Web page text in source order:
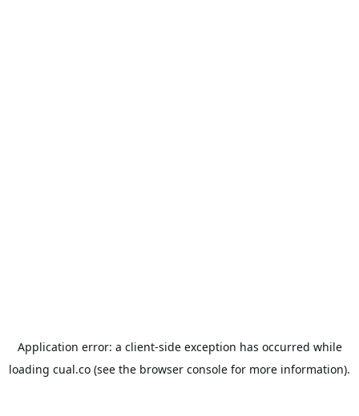
Application error: a client-side exception has occurred while
loading cual.co (see the browser console for more information).